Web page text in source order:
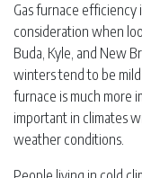
Gas furnace efficiency
consideration when
Buda, Kyle, and New
winters tend to be
furnace is much more
important in climates
weather conditions.